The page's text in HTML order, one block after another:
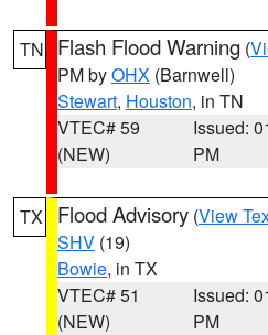
TN Flash Flood Warning (
PM byOHX (Barnwell)
Stewart, Houston, in TN
VTEC# 59
(NEW)
Issued:
PM
TX Flood Advisory (View
SHV (19)
Bowie, in TX
VTEC# 51
(NEW)
Issued:
PM